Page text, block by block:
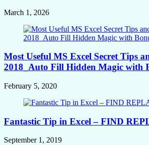
March 1, 2026
Most Useful MS Excel Secret Tips
2018_Auto Fill Hidden Magic with
February 5, 2020
Fantastic Tip in Excel – FIND
September 1, 2019